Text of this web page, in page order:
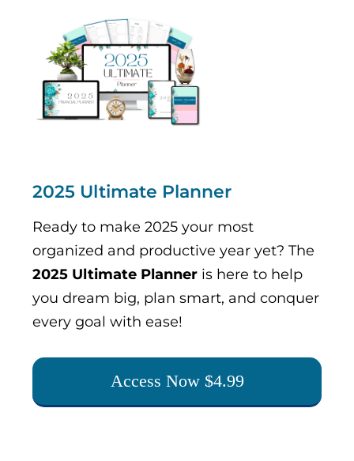
2025 Ultimate Planner
Ready to make 2025 your most
organized and productive year yet? The
2025 Ultimate Planner is here to help
you dream big, plan smart, and conquer
every goal with ease!
Access Now $4.99